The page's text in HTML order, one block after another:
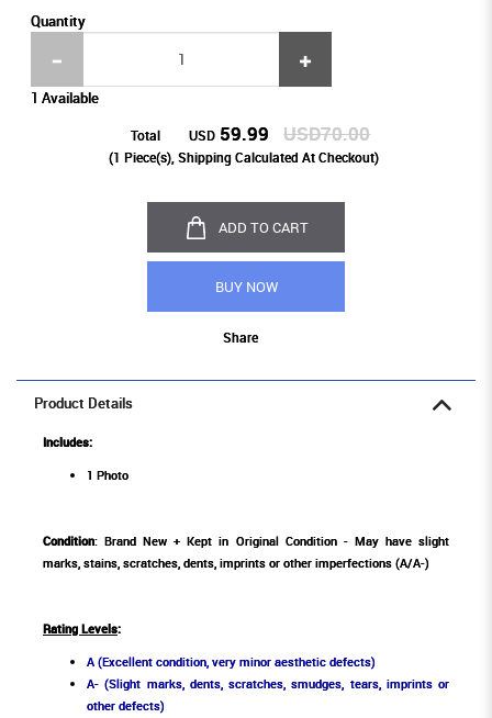
Quantity
1 Available
Total USD 59.99 USD70.00
(1 Piece(s), Shipping Calculated At Checkout)
ADD TO CART
BUY NOW
Share
Product Details
Includes:
1 Photo
Condition: Brand New + Kept in Original Condition - May have slight
marks, stains, scratches, dents, imprints or other imperfections (A/A-)
Rating Levels:
A (Excellent condition, very minor aesthetic defects)
A- (Slight marks, dents, scratches, smudges, tears, imprints or
other defects)